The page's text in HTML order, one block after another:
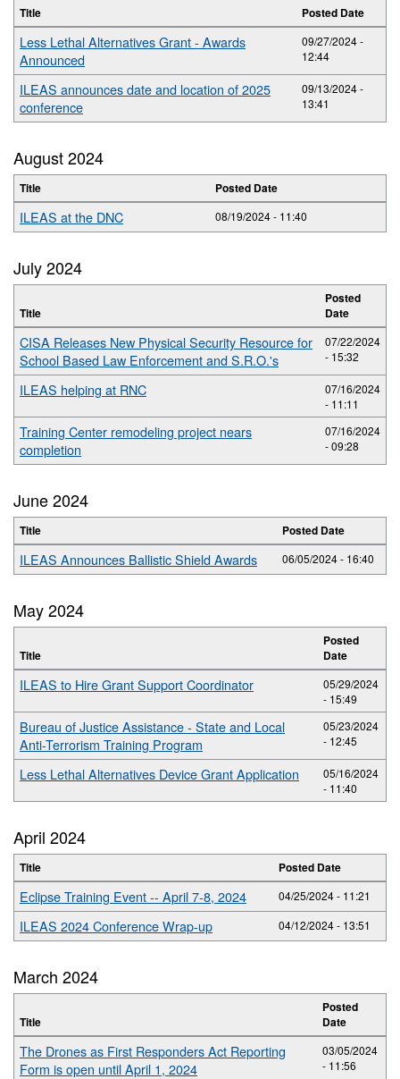
Title Posted Date
Less Lethal Alternatives Grant - Awards
Announced
09/27/2024 -
12:44
ILEAS announces date and location of 2025
conference
09/13/2024 -
13:41
August 2024
Title Posted Date
ILEAS at the DNC 08/19/2024 - 11:40
July 2024
Title
Posted
Date
CISA Releases New Physical Security Resource for
School Based Law Enforcement and S.R.O.'s
07/22/2024
- 15:32
ILEAS helping at RNC
07/16/2024
- 11:11
Training Center remodeling project nears
completion
07/16/2024
- 09:28
June 2024
Title Posted Date
ILEAS Announces Ballistic Shield Awards 06/05/2024 - 16:40
May 2024
Title
Posted
Date
ILEAS to Hire Grant Support Coordinator
05/29/2024
- 15:49
Bureau of Justice Assistance - State and Local
Anti-Terrorism Training Program
05/23/2024
- 12:45
Less Lethal Alternatives Device Grant Application
05/16/2024
- 11:40
April 2024
Title Posted Date
Eclipse Training Event -- April 7-8, 2024 04/25/2024 - 11:21
ILEAS 2024 Conference Wrap-up 04/12/2024 - 13:51
March 2024
Title
Posted
Date
The Drones as First Responders Act Reporting
Form is open until April 1, 2024
03/05/2024
- 11:56